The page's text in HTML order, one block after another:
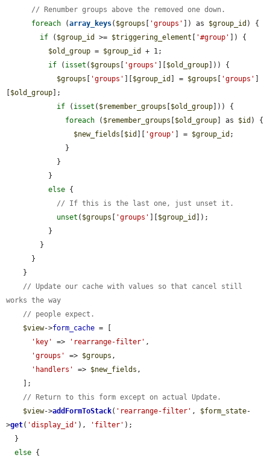
// Renumber groups above the removed one down.
foreach (array_keys( $groups 'groups' ]) as $group_id ) {
if ( $group_id >= $triggering_element '#group'
]) {
$old_group = $group_id
+ 1;
if ( isset ( $groups 'groups' $old_group ])) {
$groups
'groups' $group_id ] = $groups 'groups'
$old_group ];
if ( isset ( $remember_groups $old_group ])) {
foreach ( $remember_groups $old_group ] as $id ) {
$new_fields
$id 'group' ] = $group_id ;
else {
// If this is the last one, just unset it.
unset ( $groups 'groups' $group_id
]);
// Update our cache with values so that cancel still
works the way
// people expect.
$view->form_cache = [
'key'
=> 'rearrange-filter' ,
'groups'
=> $groups ,
'handlers'
=> $new_fields ,
// Return to this form except on actual Update.
$view->addFormToStack( 'rearrange-filter' , $form_state-
>get( 'display_id' ), 'filter' );
else {